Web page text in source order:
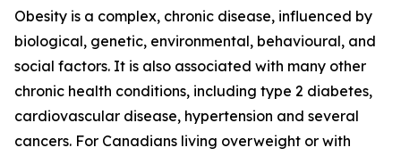
Obesity is a complex, chronic disease, influenced by
biological, genetic, environmental, behavioural, and
social factors. It is also associated with many other
chronic health conditions, including type 2 diabetes,
cardiovascular disease, hypertension and several
cancers. For Canadians living overweight or with